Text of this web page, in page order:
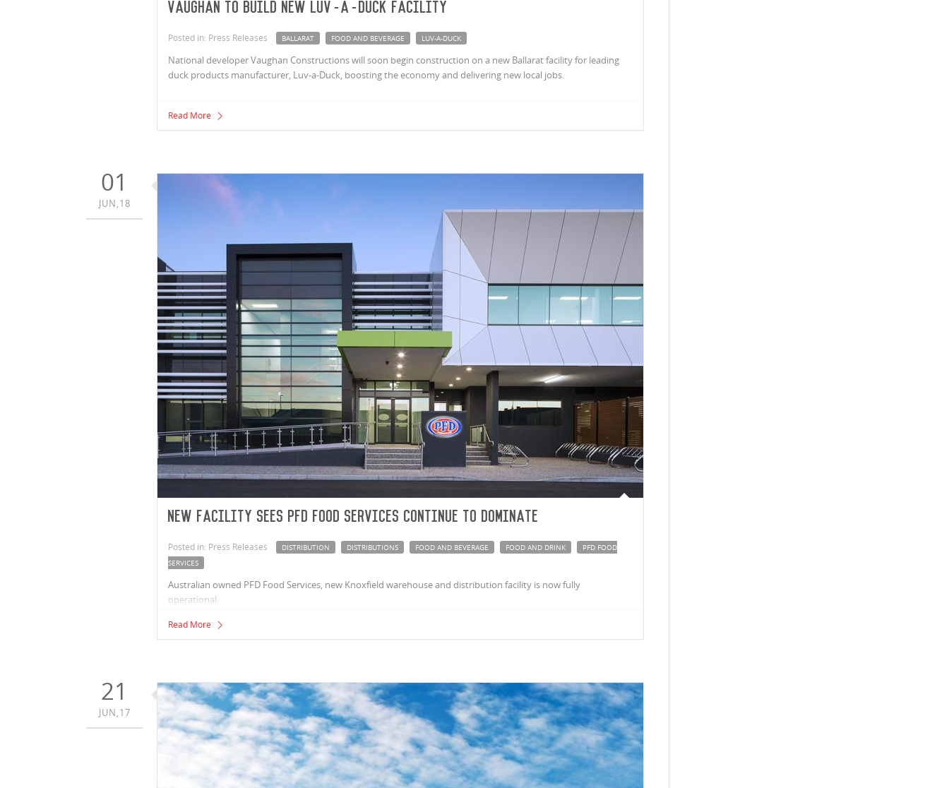
Vaughan to build new Luv-a-Duck facility
Posted in: Press Releases BALLARAT FOOD AND BEVERAGE LUV-A-DUCK
National developer Vaughan Constructions will soon begin construction on a new Ballarat facility for leading
duck products manufacturer, Luv-a-Duck, boosting the economy and delivering new local jobs.
Read More
01
JUN,18
New facility sees PFD Food Services continue to dominate
Posted in: Press Releases DISTRIBUTION DISTRIBUTIONS FOOD AND BEVERAGE FOOD AND DRINK
PFD FOOD
SERVICES
Australian owned PFD Food Services, new Knoxfield warehouse and distribution facility is now fully
operational.
Read More
21
JUN,17